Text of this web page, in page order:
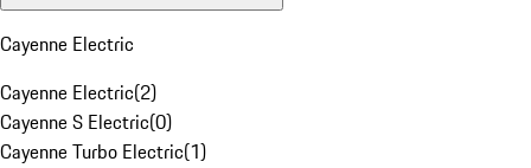
Cayenne Electric
Cayenne Electric(2)
Cayenne S Electric(0)
Cayenne Turbo Electric(1)